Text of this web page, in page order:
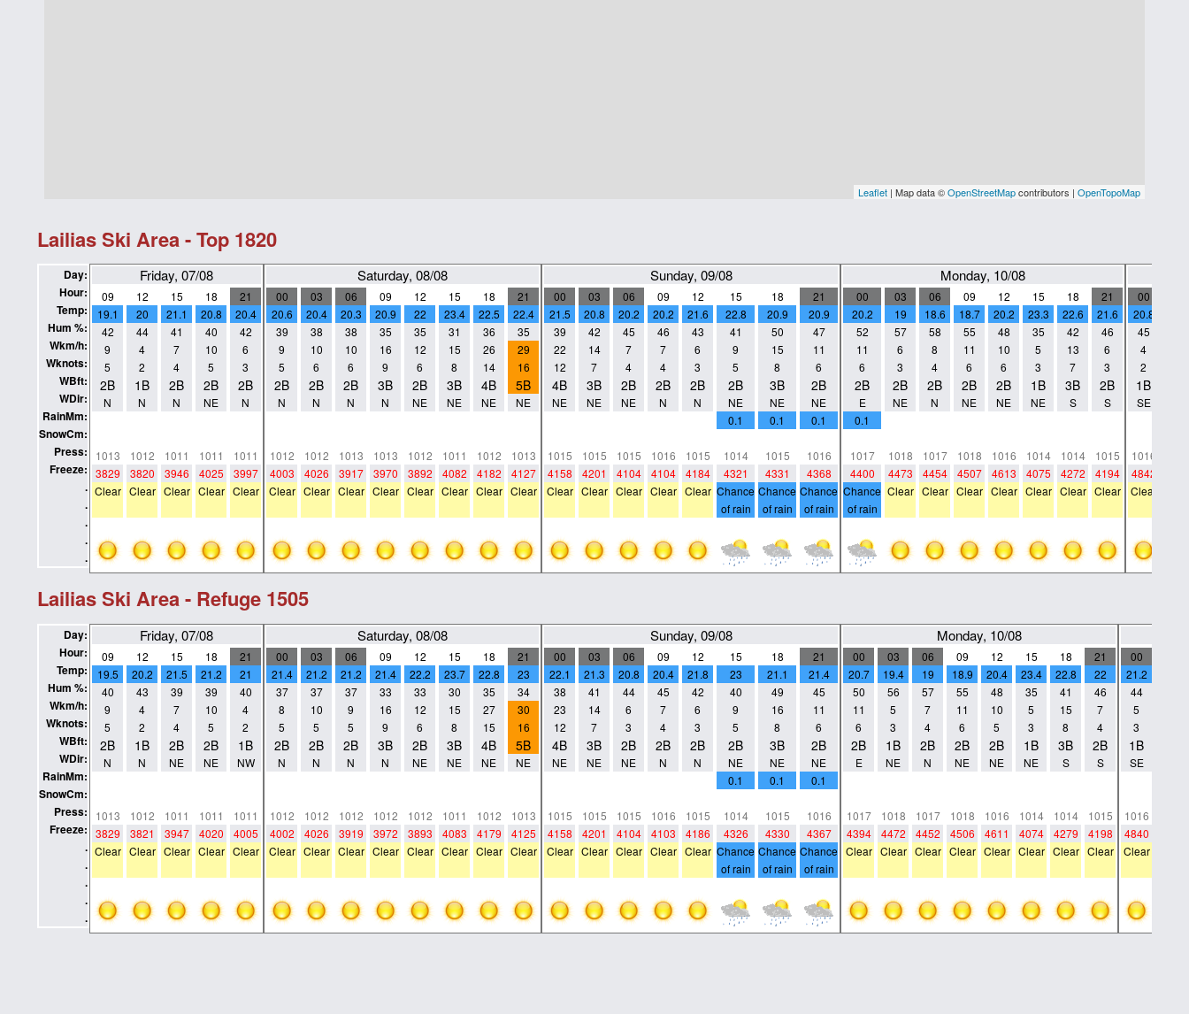
Lailias Ski Area - Top 1820
Day:
Hour:
Temp:
Hum %:
Wkm/h:
Wknots:
WBft:
WDir:
RainMm:
SnowCm:
Press:
Freeze:
.
.
.
.
.
Friday, 07/08
09
19.1
42
9
5
2B
N
1013
3829
Clear
12
20
44
4
2
1B
N
1012
3820
Clear
15
21.1
41
7
4
2B
N
1011
3946
Clear
18
20.8
40
10
5
2B
NE
1011
4025
Clear
21
20.4
42
6
3
2B
N
1011
3997
Clear
Saturday, 08/08
00
20.6
39
9
5
2B
N
1012
4003
Clear
03
20.4
38
10
6
2B
N
1012
4026
Clear
06
20.3
38
10
6
2B
N
1013
3917
Clear
09
20.9
35
16
9
3B
N
1013
3970
Clear
12
22
35
12
6
2B
NE
1012
3892
Clear
15
23.4
31
15
8
3B
NE
1011
4082
Clear
18
22.5
36
26
14
4B
NE
1012
4182
Clear
21
22.4
35
29
16
5B
NE
1013
4127
Clear
Sunday, 09/08
00
21.5
39
22
12
4B
NE
1015
4158
Clear
03
20.8
42
14
7
3B
NE
1015
4201
Clear
06
20.2
45
7
4
2B
NE
1015
4104
Clear
09
20.2
46
7
4
2B
N
1016
4104
Clear
12
21.6
43
6
3
2B
N
1015
4184
Clear
15
22.8
41
9
5
2B
NE
0.1
1014
4321
Chance
of rain
18
20.9
50
15
8
3B
NE
0.1
1015
4331
Chance
of rain
21
20.9
47
11
6
2B
NE
0.1
1016
4368
Chance
of rain
Monday, 10/08
00
20.2
52
11
6
2B
E
0.1
1017
4400
Chance
of rain
03
19
57
6
3
2B
NE
1018
4473
Clear
06
18.6
58
8
4
2B
N
1017
4454
Clear
09
18.7
55
11
6
2B
NE
1018
4507
Clear
12
20.2
48
10
6
2B
NE
1016
4613
Clear
15
23.3
35
5
3
1B
NE
1014
4075
Clear
18
22.6
42
13
7
3B
S
1014
4272
Clear
21
21.6
46
6
3
2B
S
1015
4194
Clear
00
20.8
45
4
2
1B
SE
1016
4842
Clear
Lailias Ski Area - Refuge 1505
Day:
Hour:
Temp:
Hum %:
Wkm/h:
Wknots:
WBft:
WDir:
RainMm:
SnowCm:
Press:
Freeze:
.
.
.
.
.
Friday, 07/08
09
19.5
40
9
5
2B
N
1013
3829
Clear
12
20.2
43
4
2
1B
N
1012
3821
Clear
15
21.5
39
7
4
2B
NE
1011
3947
Clear
18
21.2
39
10
5
2B
NE
1011
4020
Clear
21
21
40
4
2
1B
NW
1011
4005
Clear
Saturday, 08/08
00
21.4
37
8
5
2B
N
1012
4002
Clear
03
21.2
37
10
5
2B
N
1012
4026
Clear
06
21.2
37
9
5
2B
N
1012
3919
Clear
09
21.4
33
16
9
3B
N
1012
3972
Clear
12
22.2
33
12
6
2B
NE
1012
3893
Clear
15
23.7
30
15
8
3B
NE
1011
4083
Clear
18
22.8
35
27
15
4B
NE
1012
4179
Clear
21
23
34
30
16
5B
NE
1013
4125
Clear
Sunday, 09/08
00
22.1
38
23
12
4B
NE
1015
4158
Clear
03
21.3
41
14
7
3B
NE
1015
4201
Clear
06
20.8
44
6
3
2B
NE
1015
4104
Clear
09
20.4
45
7
4
2B
N
1016
4103
Clear
12
21.8
42
6
3
2B
N
1015
4186
Clear
15
23
40
9
5
2B
NE
0.1
1014
4326
Chance
of rain
18
21.1
49
16
8
3B
NE
0.1
1015
4330
Chance
of rain
21
21.4
45
11
6
2B
NE
0.1
1016
4367
Chance
of rain
Monday, 10/08
00
20.7
50
11
6
2B
E
1017
4394
Clear
03
19.4
56
5
3
1B
NE
1018
4472
Clear
06
19
57
7
4
2B
N
1017
4452
Clear
09
18.9
55
11
6
2B
NE
1018
4506
Clear
12
20.4
48
10
5
2B
NE
1016
4611
Clear
15
23.4
35
5
3
1B
NE
1014
4074
Clear
18
22.8
41
15
8
3B
S
1014
4279
Clear
21
22
46
7
4
2B
S
1015
4198
Clear
00
21.2
44
5
3
1B
SE
1016
4840
Clear